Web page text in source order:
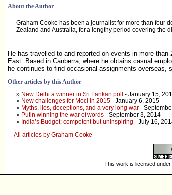
About the Author
Graham Cooke has been a journalist for more than four
Zealand and Australia, for a lengthy period covering the
He has travelled to and reported on events in more
East. Based in Canberra, where he obtains casual
he continues to find occasional assignments overseas,
Other articles by this Author
» New Delhi a winner in Sri Lankan poll
- January 15,
» New challenges for Modi in 2015 - January 6, 2015
» Myths, lies, deceptions, and a very long war -
» Putin winning the war of words - September 3, 2014
» India’s Budget: competent but uninspiring - July 16,
All articles by Graham Cooke
This work is licensed under